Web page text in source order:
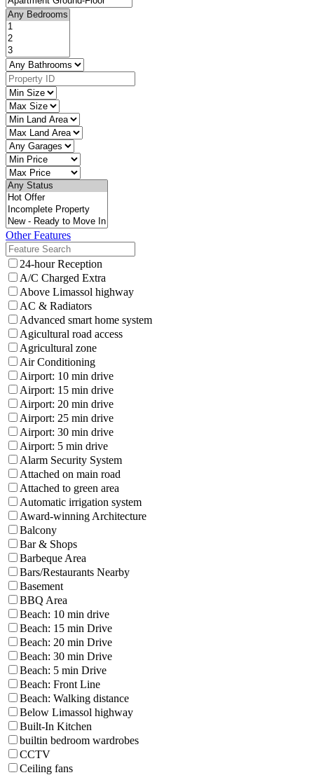
Other Features
24-hour Reception
A/C Charged Extra
Above Limassol highway
AC & Radiators
Advanced smart home system
Agicultural road access
Agricultural zone
Air Conditioning
Airport: 10 min drive
Airport: 15 min drive
Airport: 20 min drive
Airport: 25 min drive
Airport: 30 min drive
Airport: 5 min drive
Alarm Security System
Attached on main road
Attached to green area
Automatic irrigation system
Award-winning Architecture
Balcony
Bar & Shops
Barbeque Area
Bars/Restaurants Nearby
Basement
BBQ Area
Beach: 10 min drive
Beach: 15 min Drive
Beach: 20 min Drive
Beach: 30 min Drive
Beach: 5 min Drive
Beach: Front Line
Beach: Walking distance
Below Limassol highway
Built-In Kitchen
builtin bedroom wardrobes
CCTV
Ceiling fans